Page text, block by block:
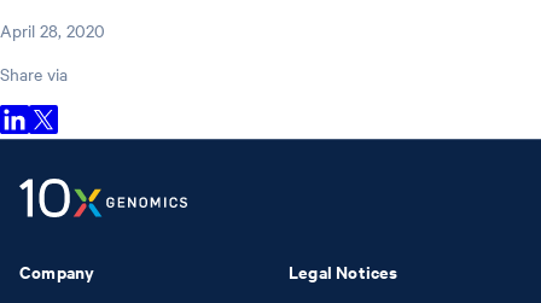
April 28, 2020
Share via
Company Legal Notices